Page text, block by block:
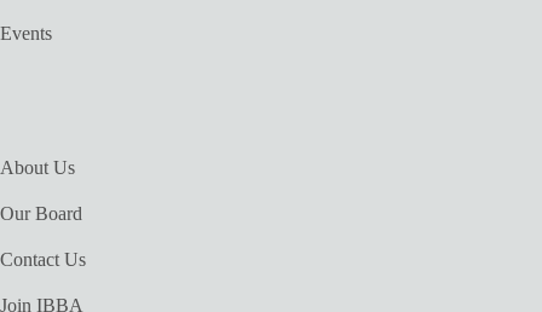
Events
About Us
Our Board
Contact Us
Join IBBA